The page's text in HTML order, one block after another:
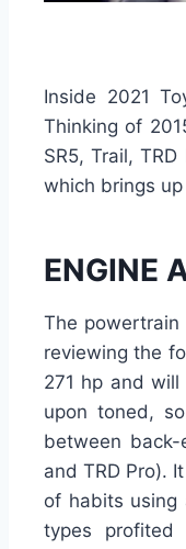
Inside 2021
Thinking of
SR5, Trail,
which brings
ENGINE
The
reviewing the
271 hp and
upon toned,
between
and TRD Pro).
of habits
types